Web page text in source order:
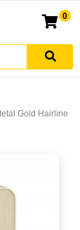
0
Gold Hairline